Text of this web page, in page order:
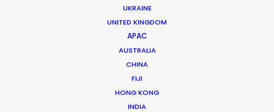
UKRAINE
UNITED KINGDOM
APAC
AUSTRALIA
CHINA
FIJI
HONG KONG
INDIA